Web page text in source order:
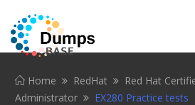
Home RedHat
Red Hat
Administrator
EX280 Practice tests